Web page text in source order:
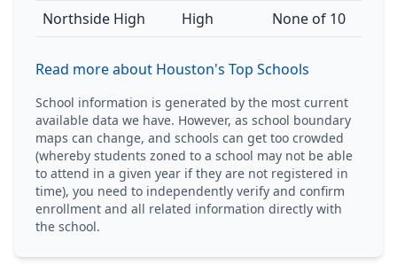
Northside High High None of 10
Read more about Houston's Top Schools
School information is generated by the most current
available data we have. However, as school boundary
maps can change, and schools can get too crowded
(whereby students zoned to a school may not be able
to attend in a given year if they are not registered in
time), you need to independently verify and confirm
enrollment and all related information directly with
the school.